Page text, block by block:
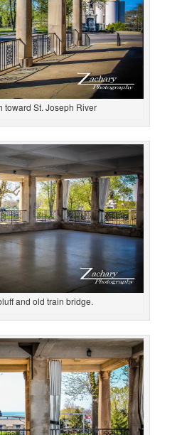
toward St. Joseph River
and old train bridge.